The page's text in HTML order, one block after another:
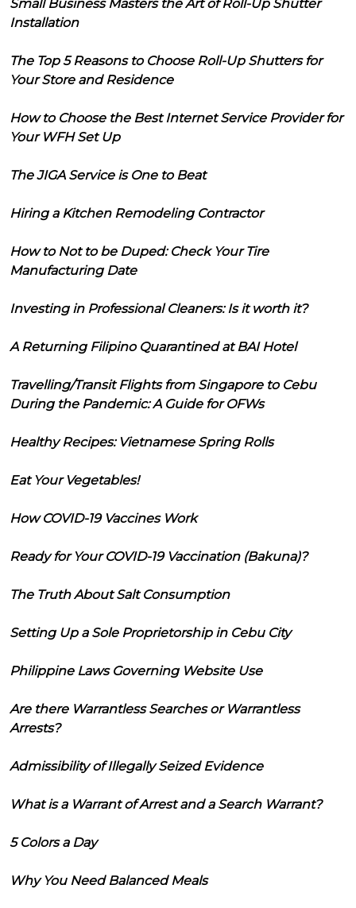
Small Business Masters the Art of Roll-Up Shutter
Installation
The Top 5 Reasons to Choose Roll-Up Shutters for
Your Store and Residence
How to Choose the Best Internet Service Provider for
Your WFH Set Up
The JIGA Service is One to Beat
Hiring a Kitchen Remodeling Contractor
How to Not to be Duped: Check Your Tire
Manufacturing Date
Investing in Professional Cleaners: Is it worth it?
A Returning Filipino Quarantined at BAI Hotel
Travelling/Transit Flights from Singapore to Cebu
During the Pandemic: A Guide for OFWs
Healthy Recipes: Vietnamese Spring Rolls
Eat Your Vegetables!
How COVID-19 Vaccines Work
Ready for Your COVID-19 Vaccination (Bakuna)?
The Truth About Salt Consumption
Setting Up a Sole Proprietorship in Cebu City
Philippine Laws Governing Website Use
Are there Warrantless Searches or Warrantless
Arrests?
Admissibility of Illegally Seized Evidence
What is a Warrant of Arrest and a Search Warrant?
5 Colors a Day
Why You Need Balanced Meals